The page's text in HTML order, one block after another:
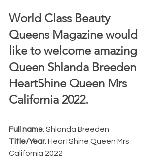
World Class Beauty
Queens Magazine would
like to welcome amazing
Queen Shlanda Breeden
HeartShine Queen Mrs
California 2022.
Full name: Shlanda Breeden
Title/Year: HeartShine Queen Mrs
California 2022